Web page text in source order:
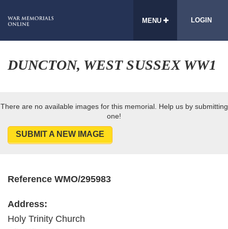
MENU LOGIN
DUNCTON, WEST SUSSEX WW1
There are no available images for this memorial. Help us by submitting
one!
SUBMIT A NEW IMAGE
Reference WMO/295983
Address:
Holy Trinity Church